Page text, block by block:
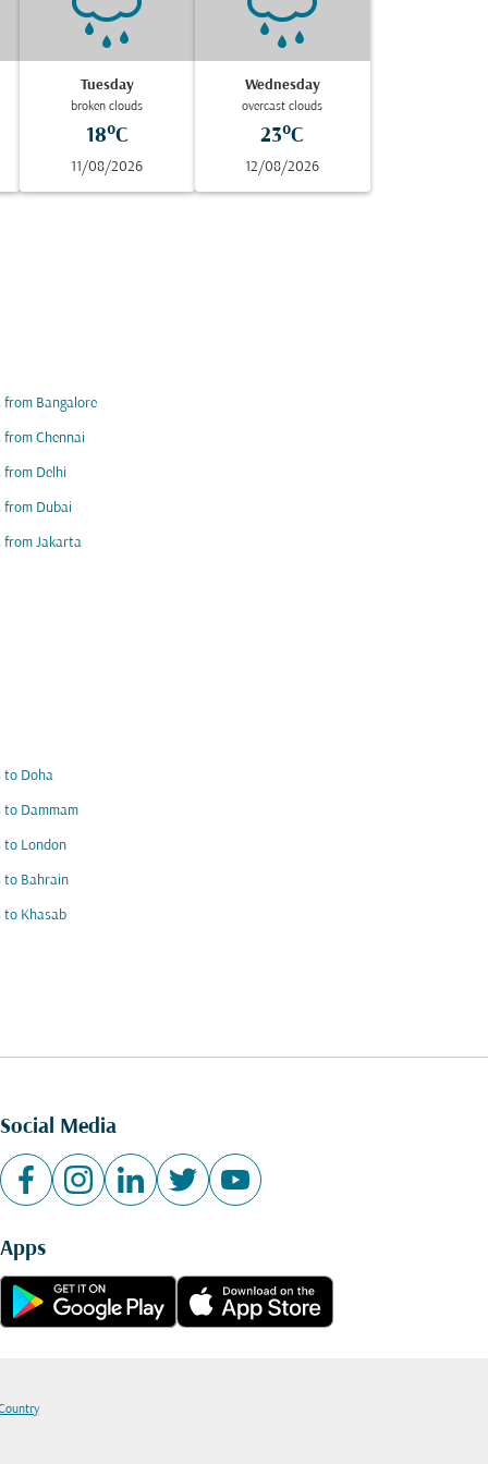
Tuesday
broken clouds
18°C
11/08/2026
Wednesday
overcast clouds
23°C
12/08/2026
from Bangalore
from Chennai
from Delhi
from Dubai
from Jakarta
to Doha
to Dammam
to London
to Bahrain
to Khasab
Social Media
Apps